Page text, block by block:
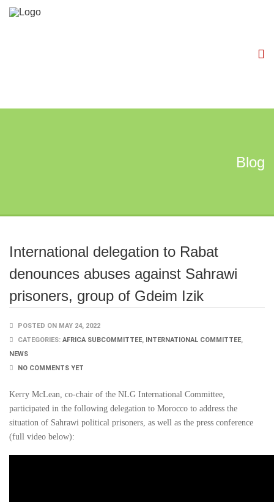
Blog
International delegation to Rabat
denounces abuses against Sahrawi
prisoners, group of Gdeim Izik
POSTED ON MAY 24, 2022
CATEGORIES: AFRICA SUBCOMMITTEE, INTERNATIONAL COMMITTEE,
NEWS
NO COMMENTS YET
Kerry McLean, co-chair of the NLG International Committee,
participated in the following delegation to Morocco to address the
situation of Sahrawi political prisoners, as well as the press conference
(full video below):